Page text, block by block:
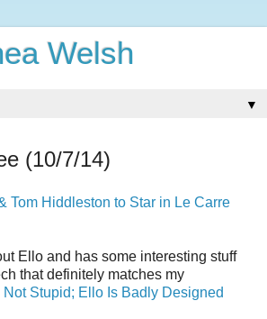
Welsh
▼
(10/7/14)
Tom Hiddleston to Star in Le Carre
Ello and has some interesting stuff
that definitely matches my
Not Stupid; Ello Is Badly Designed